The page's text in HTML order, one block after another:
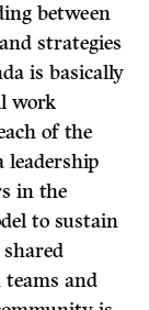
between
strategies
is basically
work
of the
leadership
in the
to sustain
teams and